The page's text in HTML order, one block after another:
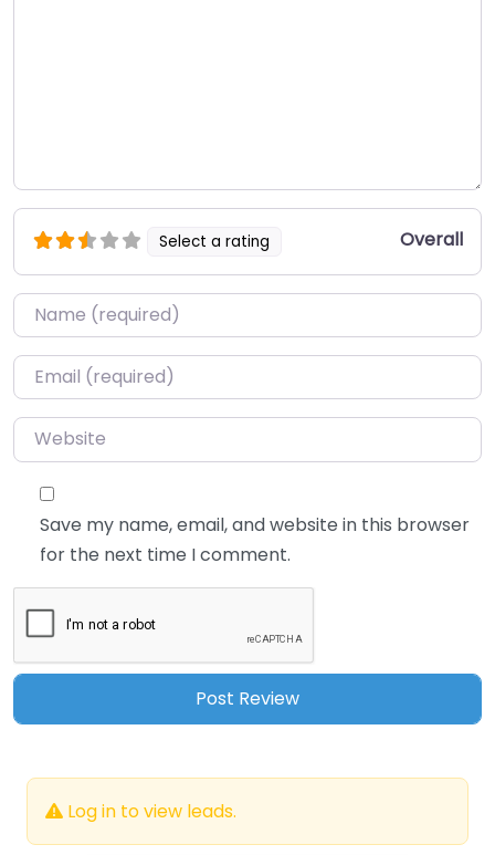
Select a rating Overall
Name*
Email*
Website
Save my name, email, and website in this browser
for the next time I comment.
Log in to view leads.